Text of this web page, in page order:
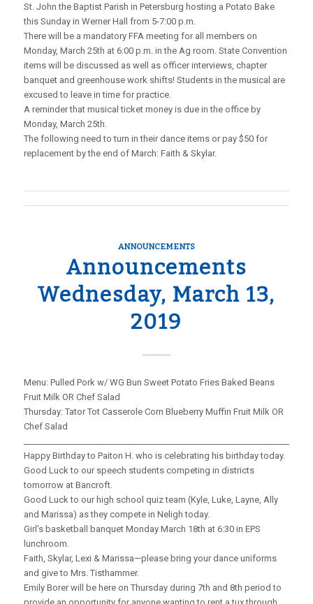
St. John the Baptist Parish in Petersburg hosting a Potato Bake
this Sunday in Werner Hall from 5-7:00 p.m.
There will be a mandatory FFA meeting for all members on
Monday, March 25th at 6:00 p.m. in the Ag room. State Convention
items will be discussed as well as officer interviews, chapter
banquet and greenhouse work shifts! Students in the musical are
excused to leave in time for practice.
A reminder that musical ticket money is due in the office by
Monday, March 25th.
The following need to turn in their dance items or pay $50 for
replacement by the end of March: Faith & Skylar.
ANNOUNCEMENTS
Announcements
Wednesday, March 13,
2019
Menu: Pulled Pork w/ WG Bun Sweet Potato Fries Baked Beans
Fruit Milk OR Chef Salad
Thursday: Tator Tot Casserole Corn Blueberry Muffin Fruit Milk OR
Chef Salad
Happy Birthday to Paiton H. who is celebrating his birthday today.
Good Luck to our speech students competing in districts
tomorrow at Bancroft.
Good Luck to our high school quiz team (Kyle, Luke, Layne, Ally
and Marissa) as they compete in Neligh today.
Girl’s basketball banquet Monday March 18th at 6:30 in EPS
lunchroom.
Faith, Skylar, Lexi & Marissa—please bring your dance uniforms
and give to Mrs. Tisthammer.
Emily Borer will be here on Thursday during 7th and 8th period to